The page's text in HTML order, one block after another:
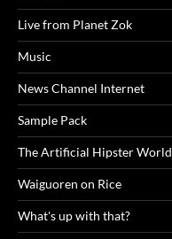
Live from Planet Zok
Music
News Channel Internet
Sample Pack
The Artificial Hipster World
Waiguoren on Rice
What's up with that?